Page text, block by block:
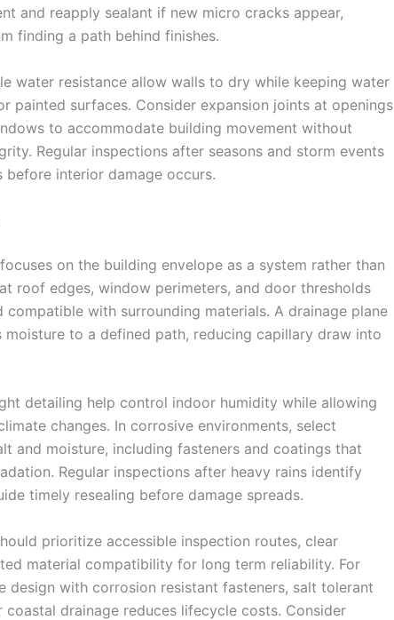
and reapply sealant if new micro cracks appear,
finding a path behind finishes.
water resistance allow walls to dry while keeping water
painted surfaces. Consider expansion joints at openings
to accommodate building movement without
Regular inspections after seasons and storm events
before interior damage occurs.
on the building envelope as a system rather than
roof edges, window perimeters, and door thresholds
compatible with surrounding materials. A drainage plane
moisture to a defined path, reducing capillary draw into
detailing help control indoor humidity while allowing
changes. In corrosive environments, select
and moisture, including fasteners and coatings that
Regular inspections after heavy rains identify
timely resealing before damage spreads.
prioritize accessible inspection routes, clear
material compatibility for long term reliability. For
design with corrosion resistant fasteners, salt tolerant
coastal drainage reduces lifecycle costs. Consider